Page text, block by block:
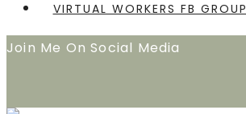
VIRTUAL WORKERS FB GROUP
Join Me On Social Media